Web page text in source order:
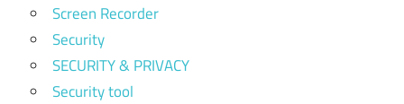
Screen Recorder
Security
SECURITY & PRIVACY
Security tool